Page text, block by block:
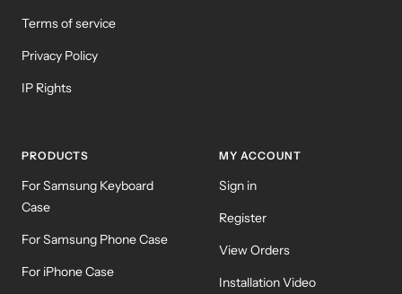
Terms of service
Privacy Policy
IP Rights
PRODUCTS
For Samsung Keyboard
Case
For Samsung Phone Case
For iPhone Case
MY ACCOUNT
Sign in
Register
View Orders
Installation Video